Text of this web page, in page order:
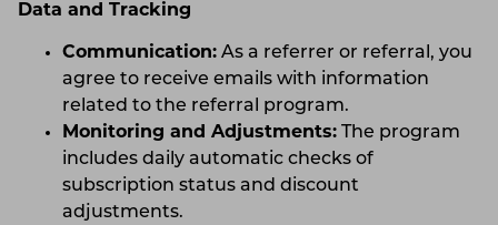
Data and Tracking
Communication: As a referrer or referral, you
agree to receive emails with information
related to the referral program.
Monitoring and Adjustments: The program
includes daily automatic checks of
subscription status and discount
adjustments.